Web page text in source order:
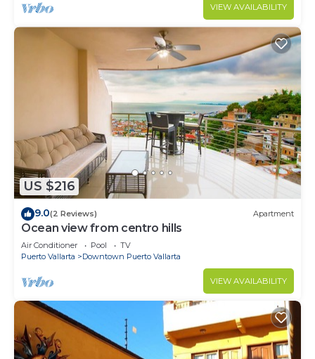
VIEW AVAILABILITY
US $216
9.0(2 Reviews) Apartment
Ocean view from centro hills
Air Conditioner Pool
TV
Puerto Vallarta
Downtown Puerto Vallarta
VIEW AVAILABILITY